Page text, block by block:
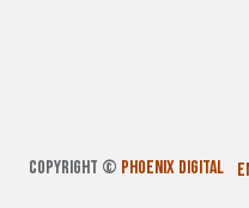
Copyright © PHOENIX DIGITAL